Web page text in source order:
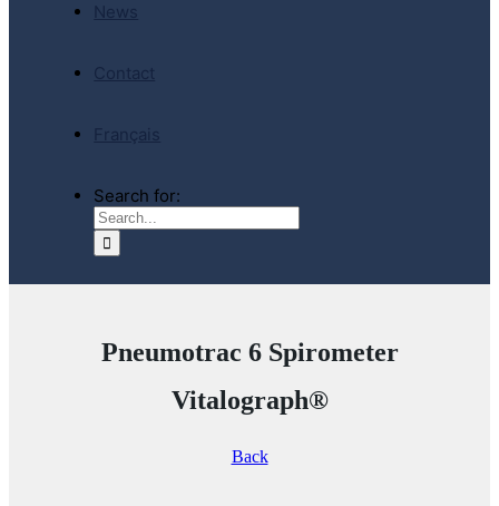
News
Contact
Français
Search for:
Pneumotrac 6 Spirometer
Vitalograph®
Back